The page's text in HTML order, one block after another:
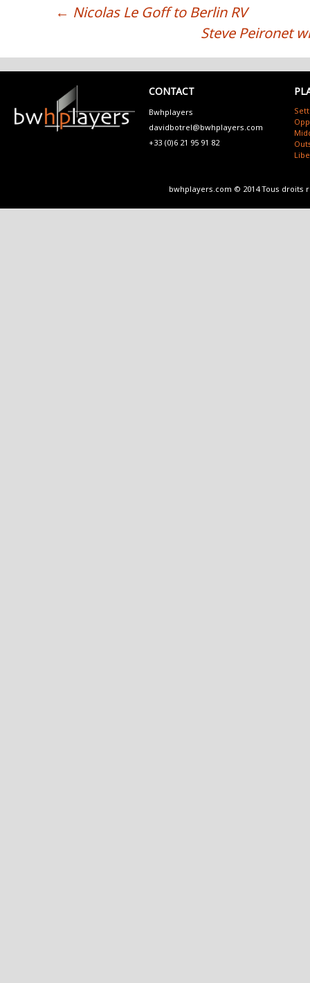
← Nicolas Le Goff to Berlin RV
Steve Peironet
CONTACT
Bwhplayers
davidbotrel@bwhplayers.com
+33 (0)6 21 95 91 82
bwhplayers.com © 2014 Tous droits